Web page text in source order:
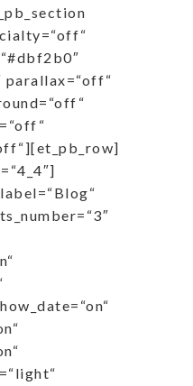
parallax=“off“